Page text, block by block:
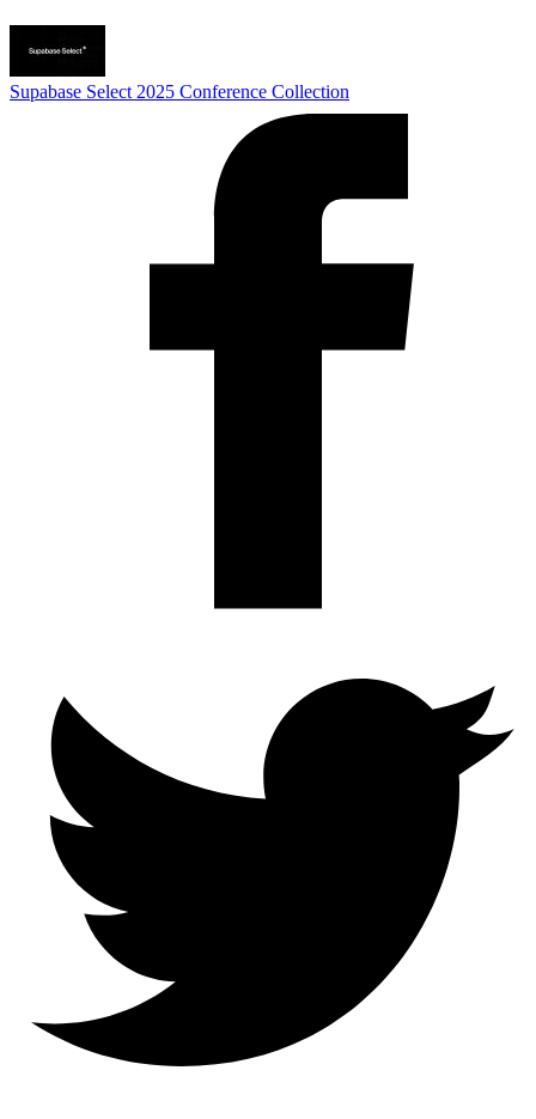
Supabase Select 2025 Conference Collection